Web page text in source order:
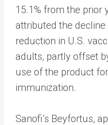
15.1% from the prior
attributed the
reduction in U.S.
adults, partly offset
use of the product
immunization.
Sanofi’s Beyfortus,